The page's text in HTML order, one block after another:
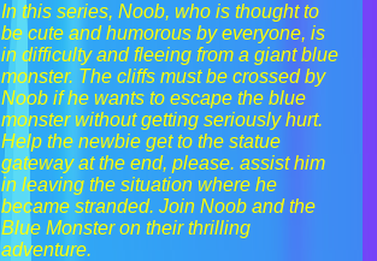
In this series, Noob, who is thought to
be cute and humorous by everyone, is
in difficulty and fleeing from a giant blue
monster. The cliffs must be crossed by
Noob if he wants to escape the blue
monster without getting seriously hurt.
Help the newbie get to the statue
gateway at the end, please. assist him
in leaving the situation where he
became stranded. Join Noob and the
Blue Monster on their thrilling
adventure.